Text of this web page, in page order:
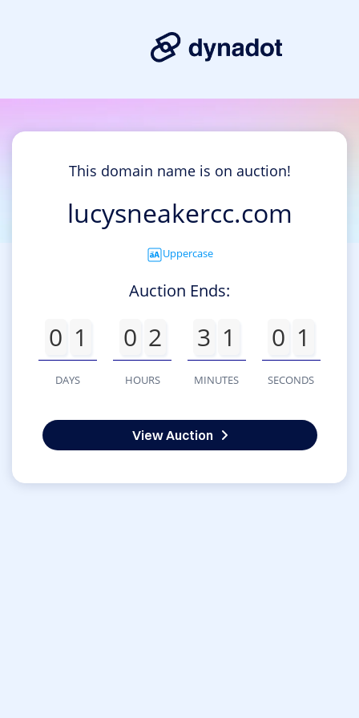
This domain name is on auction!
lucysneakercc.com
Uppercase
Auction Ends:
0 1
DAYS
0 2
HOURS
3 1
MINUTES
0 1
SECONDS
View Auction